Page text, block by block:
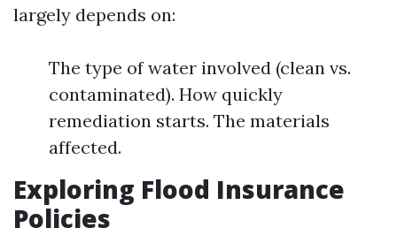
largely depends on:
The type of water involved (clean vs.
contaminated). How quickly
remediation starts. The materials
affected.
Exploring Flood Insurance
Policies